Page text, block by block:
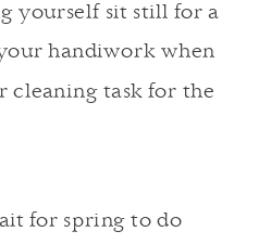
yourself sit still for a
handiwork when
cleaning task for the
for spring to do